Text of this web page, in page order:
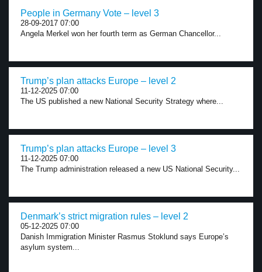
People in Germany Vote – level 3
28-09-2017 07:00
Angela Merkel won her fourth term as German Chancellor...
Trump’s plan attacks Europe – level 2
11-12-2025 07:00
The US published a new National Security Strategy where...
Trump’s plan attacks Europe – level 3
11-12-2025 07:00
The Trump administration released a new US National Security...
Denmark’s strict migration rules – level 2
05-12-2025 07:00
Danish Immigration Minister Rasmus Stoklund says Europe’s
asylum system...